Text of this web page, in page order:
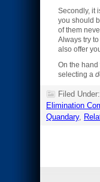
Secondly, it
you should
of them
Always try
also offer
On the
selecting a
Filed Under:
Elimination
Quandary,